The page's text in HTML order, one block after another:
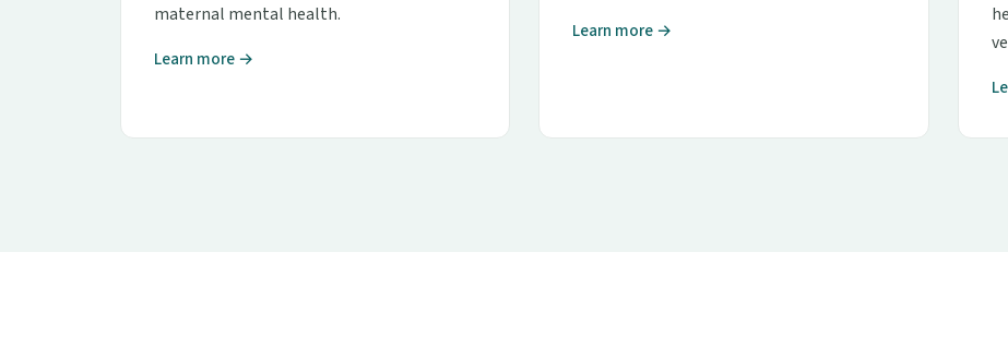
maternal mental health.
Learn more →
Learn more →